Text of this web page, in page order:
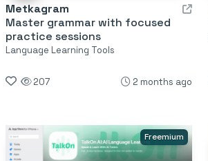
Metkagram
Master grammar with focused
practice sessions
Language Learning Tools
207 2 months ago
Freemium